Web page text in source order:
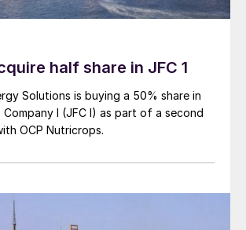
half share in JFC 1
Solutions is buying a 50% share in
I (JFC I) as part of a second
OCP Nutricrops.